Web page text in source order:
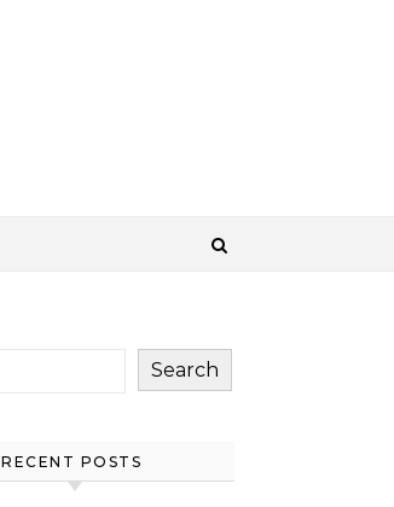
Search
RECENT POSTS